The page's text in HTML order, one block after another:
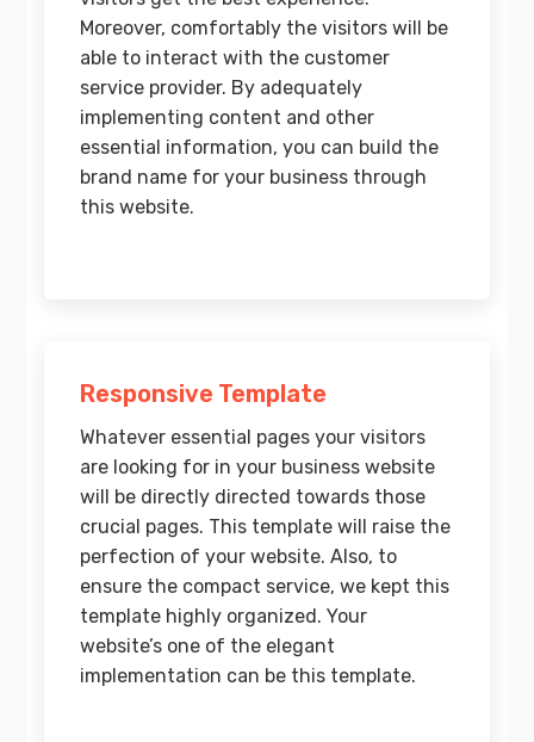
Moreover, comfortably the visitors will be
able to interact with the customer
service provider. By adequately
implementing content and other
essential information, you can build the
brand name for your business through
this website.
Responsive Template
Whatever essential pages your visitors
are looking for in your business website
will be directly directed towards those
crucial pages. This template will raise the
perfection of your website. Also, to
ensure the compact service, we kept this
template highly organized. Your
website’s one of the elegant
implementation can be this template.